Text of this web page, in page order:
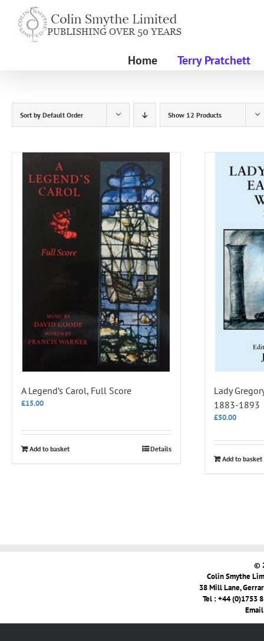
content
Home Terry Pratchett
Sort by Default Order Show 12 Products
A Legend’s Carol, Full Score
£15.00
Add to basket Details
Lady
1883-1893
£50.00
Add to basket
©
Colin Smythe
38 Mill Lane,
Tel : +44 (0)1753